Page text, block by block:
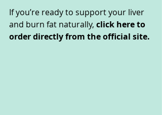
If you’re ready to support your liver
and burn fat naturally, click here to
order directly from the official site.